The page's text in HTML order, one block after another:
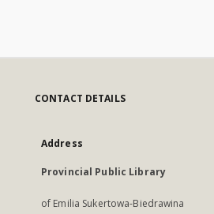
CONTACT DETAILS
Address
Provincial Public Library
of Emilia Sukertowa-Biedrawina